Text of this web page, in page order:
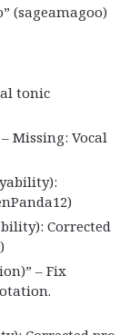
(sageamagoo)
tonic
Missing: Vocal
Corrected
– Fix